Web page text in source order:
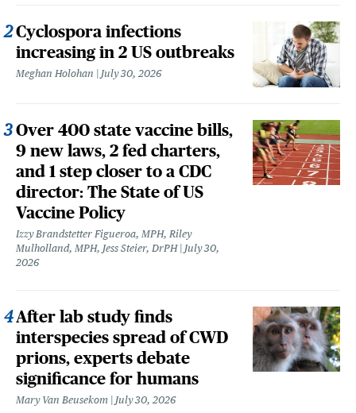
Cyclospora infections
increasing in 2 US outbreaks
Meghan Holohan July 30, 2026
Over 400 state vaccine bills,
9 new laws, 2 fed charters,
and 1 step closer to a CDC
director: The State of US
Vaccine Policy
Izzy Brandstetter Figueroa, MPH, Riley
Mulholland, MPH, Jess Steier, DrPH
July 30,
2026
After lab study finds
interspecies spread of CWD
prions, experts debate
significance for humans
Mary Van Beusekom July 30, 2026